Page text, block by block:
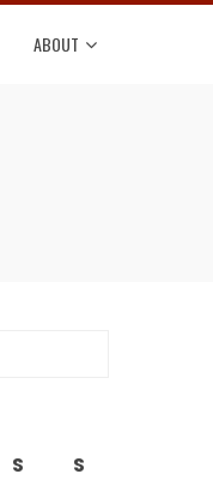
ABOUT
S
S